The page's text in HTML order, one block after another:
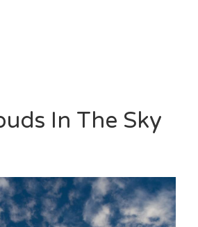
In The Sky